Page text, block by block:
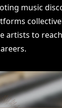
music
artists to